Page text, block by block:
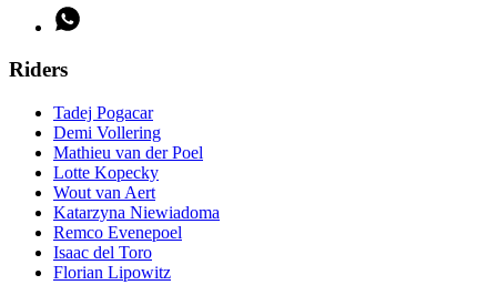
Riders
Tadej Pogacar
Demi Vollering
Mathieu van der Poel
Lotte Kopecky
Wout van Aert
Katarzyna Niewiadoma
Remco Evenepoel
Isaac del Toro
Florian Lipowitz